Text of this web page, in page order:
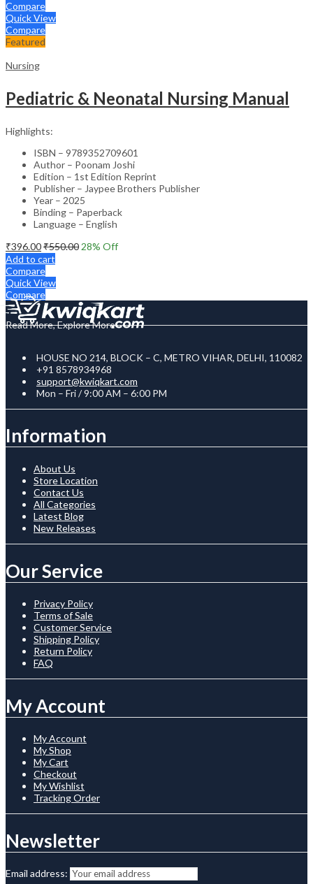
Compare
Quick View
Compare
Featured
Nursing
Pediatric & Neonatal Nursing Manual
Highlights:
ISBN – 9789352709601
Author – Poonam Joshi
Edition – 1st Edition Reprint
Publisher – Jaypee Brothers Publisher
Year – 2025
Binding – Paperback
Language – English
₹396.00₹550.00 28% Off
Add to cart
Compare
Quick View
Compare
Read More, Explore More
HOUSE NO 214, BLOCK – C, METRO VIHAR, DELHI, 110082
+91 8578934968
support@kwiqkart.com
Mon – Fri / 9:00 AM – 6:00 PM
Information
About Us
Store Location
Contact Us
All Categories
Latest Blog
New Releases
Our Service
Privacy Policy
Terms of Sale
Customer Service
Shipping Policy
Return Policy
FAQ
My Account
My Account
My Shop
My Cart
Checkout
My Wishlist
Tracking Order
Newsletter
Email address: